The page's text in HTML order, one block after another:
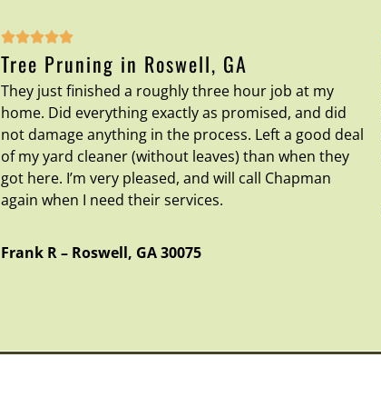

Tree Pruning in Roswell, GA
They just finished a roughly three hour job at my
home. Did everything exactly as promised, and did
not damage anything in the process. Left a good deal
of my yard cleaner (without leaves) than when they
got here. I’m very pleased, and will call Chapman
again when I need their services.
Frank R– Roswell, GA30075